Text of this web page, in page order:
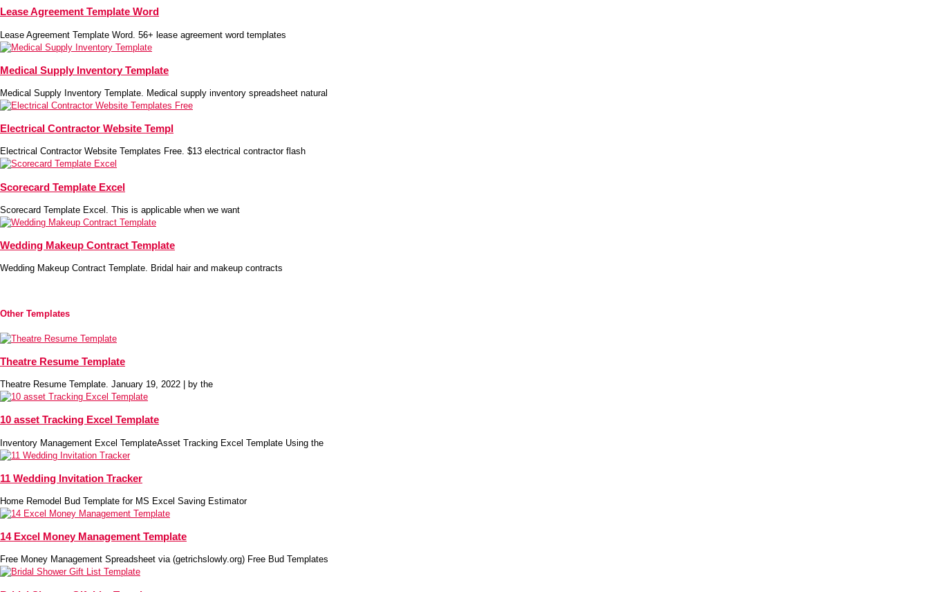
Lease Agreement Template Word
Lease Agreement Template Word. 56+ lease agreement word templates
Medical Supply Inventory Template
Medical Supply Inventory Template. Medical supply inventory spreadsheet natural
Electrical Contractor Website Templ
Electrical Contractor Website Templates Free. $13 electrical contractor flash
Scorecard Template Excel
Scorecard Template Excel. This is applicable when we want
Wedding Makeup Contract Template
Wedding Makeup Contract Template. Bridal hair and makeup contracts
Other Templates
Theatre Resume Template
Theatre Resume Template. January 19, 2022 | by the
10 asset Tracking Excel Template
Inventory Management Excel TemplateAsset Tracking Excel Template Using the
11 Wedding Invitation Tracker
Home Remodel Bud Template for MS Excel Saving Estimator
14 Excel Money Management Template
Free Money Management Spreadsheet via (getrichslowly.org) Free Bud Templates